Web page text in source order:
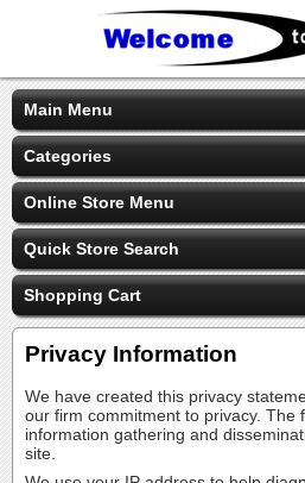
Main Menu
Categories
Online Store Menu
Quick Store Search
Shopping Cart
Privacy Information
We have created this privacy
our firm commitment to privacy. The
information gathering and
site.